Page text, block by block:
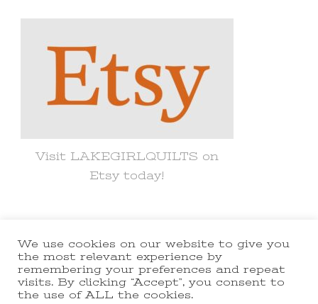
Visit LAKEGIRLQUILTS on
Etsy today!
© Copyright 2021 lakegirlquilts. All
Rights Reserved.Yummy Recipe |
Developed ByBlossom Themes
We use cookies on our website to give you
the most relevant experience by
remembering your preferences and repeat
visits. By clicking “Accept”, you consent to
the use of ALL the cookies.